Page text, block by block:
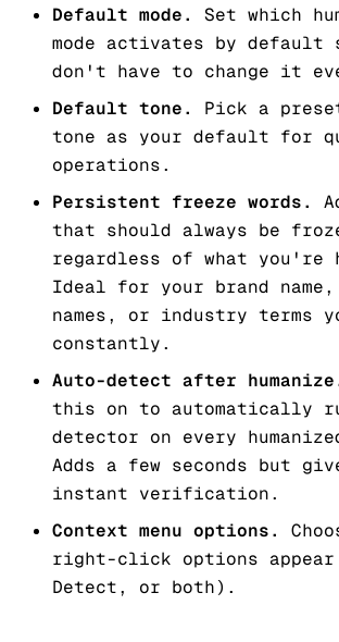
Default mode.
Set which
mode activates by default
don't have to change it
Default tone.
Pick a
tone as your default for
operations.
Persistent freeze words.
that should always be
regardless of what you're
Ideal for your brand
names, or industry terms
constantly.
Auto-detect after
this on to automatically
detector on every
Adds a few seconds but
instant verification.
Context menu options.
right-click options appear
Detect, or both).